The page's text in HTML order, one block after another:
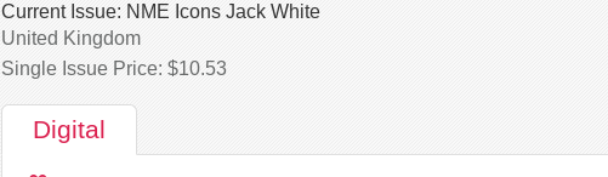
Current Issue: NME Icons Jack White
United Kingdom
Single Issue Price: $10.53
Digital